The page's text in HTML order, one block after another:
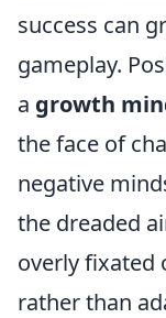
success can
gameplay.
a growth
the face of
negative
the dreaded
overly fixated
rather than